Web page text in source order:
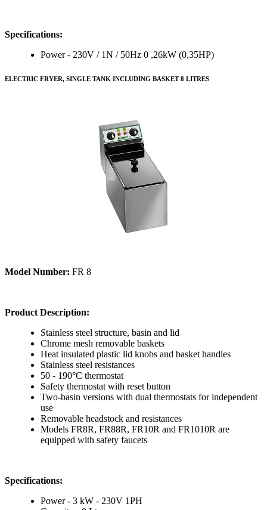
Specifications:
Power - 230V / 1N / 50Hz 0 ,26kW (0,35HP)
ELECTRIC FRYER, SINGLE TANK INCLUDING BASKET 8 LITRES
Model Number: FR 8
Product Description:
Stainless steel structure, basin and lid
Chrome mesh removable baskets
Heat insulated plastic lid knobs and basket handles
Stainless steel resistances
50 - 190°C thermostat
Safety thermostat with reset button
Two-basin versions with dual thermostats for independent
use
Removable headstock and resistances
Models FR8R, FR88R, FR10R and FR1010R are
equipped with safety faucets
Specifications:
Power - 3 kW - 230V 1PH